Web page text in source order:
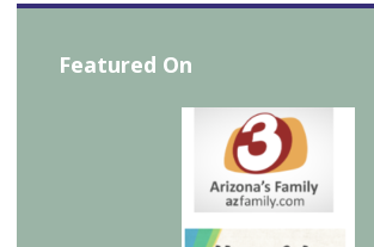
Featured On